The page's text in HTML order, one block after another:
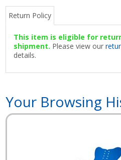
Return Policy
This item is eligible for
shipment. Please view our
details.
Your Browsing